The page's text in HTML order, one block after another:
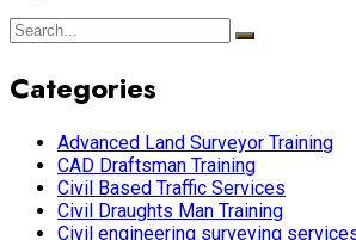
Categories
Advanced Land Surveyor Training
CAD Draftsman Training
Civil Based Traffic Services
Civil Draughts Man Training
Civil engineering surveying